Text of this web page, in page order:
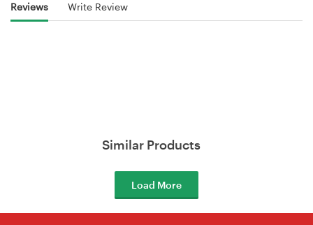
Reviews Write Review
Similar Products
Load More